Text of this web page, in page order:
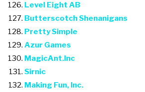
Level Eight AB
Butterscotch Shenanigans
Pretty Simple
Azur Games
MagicAnt.Inc
Sirnic
Making Fun, Inc.